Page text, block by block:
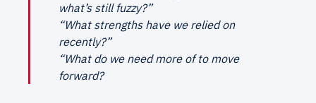
what’s still fuzzy?”
“What strengths have we relied on
recently?”
“What do we need more of to move
forward?